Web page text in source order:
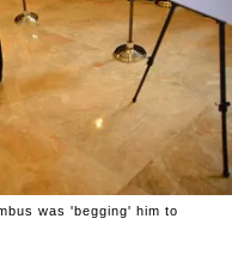
was 'begging' him to